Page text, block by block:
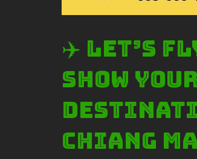
✈️ Let’s
show
Chiang